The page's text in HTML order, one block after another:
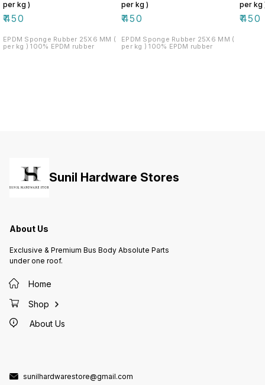
per kg )
₹450
EPDM Sponge Rubber 25X6 MM (
per kg ) 100% EPDM rubber
per kg )
₹450
EPDM Sponge Rubber 25X6 MM (
per kg ) 100% EPDM rubber
per kg
₹450
Sunil Hardware Stores
About Us
Exclusive & Premium Bus Body Absolute Parts
under one roof.
Home
Shop
About Us
sunilhardwarestore@gmail.com